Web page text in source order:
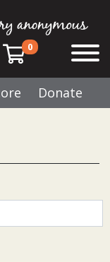
0
Donate